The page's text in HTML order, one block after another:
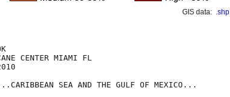
GIS data: .shp
CENTER MIAMI FL
SEA AND THE GULF OF MEXICO...